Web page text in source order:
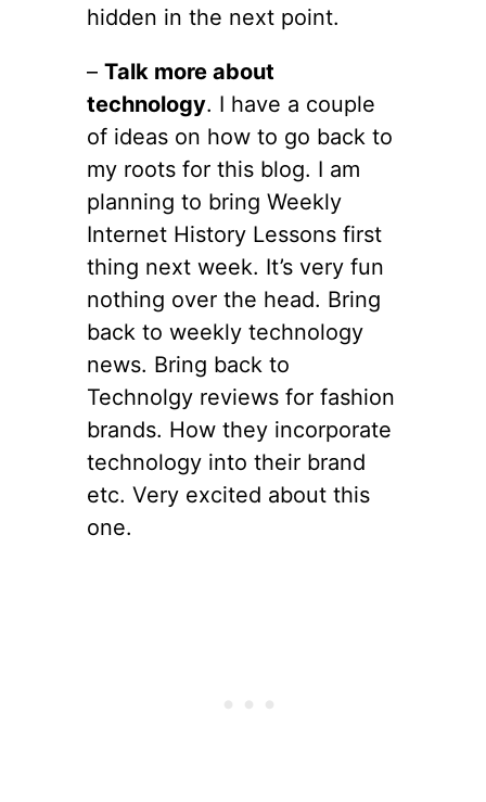
hidden in the next point.
– Talk more about
technology. I have a couple
of ideas on how to go back to
my roots for this blog. I am
planning to bring Weekly
Internet History Lessons first
thing next week. It’s very fun
nothing over the head. Bring
back to weekly technology
news. Bring back to
Technolgy reviews for fashion
brands. How they incorporate
technology into their brand
etc. Very excited about this
one.